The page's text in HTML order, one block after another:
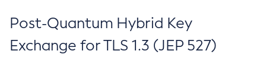
Post-Quantum Hybrid Key
Exchange for TLS 1.3 (JEP 527)